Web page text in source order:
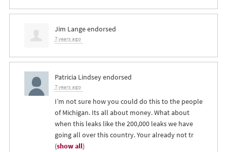
Jim Langeendorsed
7 years ago
Patricia Lindseyendorsed
7 years ago
I’m not sure how you could do this to the people
of Michigan. Its all about money. What about
when this leaks like the 200,000 leaks we have
going all over this country. Your already not tr
(show all)